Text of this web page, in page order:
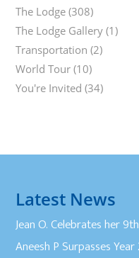
The Lodge (308)
The Lodge Gallery (1)
Transportation (2)
World Tour (10)
You're Invited (34)
Latest News
Jean O. Celebrates her
Aneesh P Surpasses